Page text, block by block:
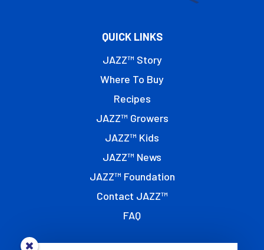
QUICK LINKS
JAZZ™ Story
Where To Buy
Recipes
JAZZ™ Growers
JAZZ™ Kids
JAZZ™ News
JAZZ™ Foundation
Contact JAZZ™
FAQ